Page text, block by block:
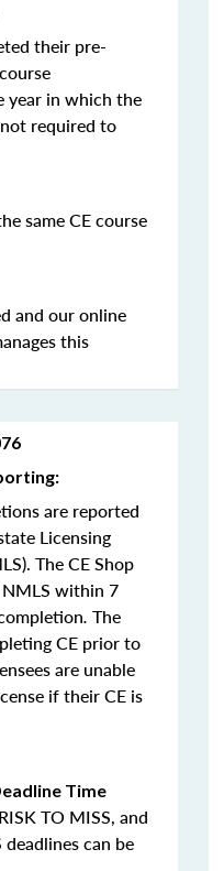
their pre-
year in which the
required to
same CE course
and our online
this
are reported
Licensing
The CE Shop
within 7
. The
CE prior to
are unable
if their CE is
Time
TO MISS, and
deadlines can be